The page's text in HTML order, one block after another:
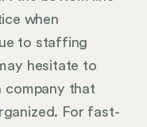
when
to staffing
hesitate to
company that
For fast-